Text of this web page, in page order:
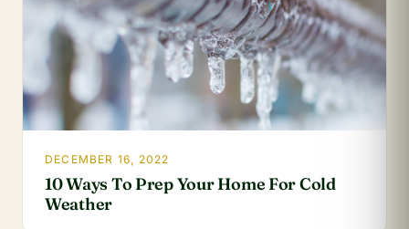
DECEMBER 16, 2022
10 Ways To Prep Your Home For Cold
Weather